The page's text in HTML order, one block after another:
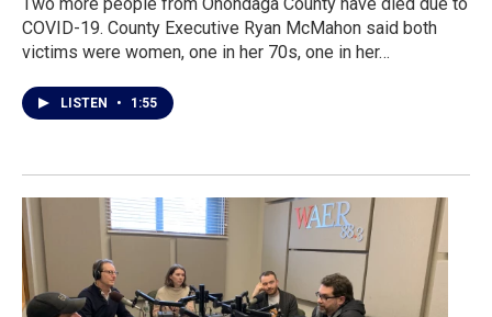
Two more people from Onondaga County have died due to
COVID-19. County Executive Ryan McMahon said both
victims were women, one in her 70s, one in her…
LISTEN • 1:55